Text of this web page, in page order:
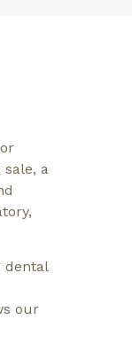
a
dental
our